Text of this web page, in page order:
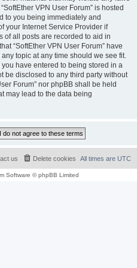
VPN User Forum” is hosted
to you being immediately and
your Internet Service Provider if
of all posts are recorded to aid in
“SoftEther VPN User Forum” have
topic at any time should we see fit.
have entered to being stored in a
be disclosed to any third party without
Forum” nor phpBB shall be held
may lead to the data being
All times are UTC
Delete cookies
us
Software © phpBB Limited